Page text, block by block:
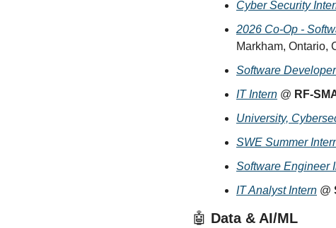
Cyber Security
2026 Co-Op -
Markham, Ontario,
Software
IT Intern @ RF-
University,
SWE Summer
Software Engineer
IT Analyst Intern @
🤖 Data & AI/ML